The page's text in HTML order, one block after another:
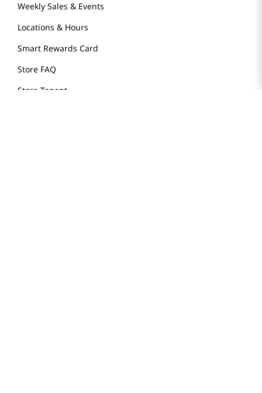
Weekly Sales & Events
Locations & Hours
Smart Rewards Card
Store FAQ
Store Tenant